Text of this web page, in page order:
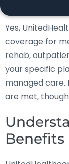
Yes,
coverage for
rehab,
your specific
managed
are met,
Benefits